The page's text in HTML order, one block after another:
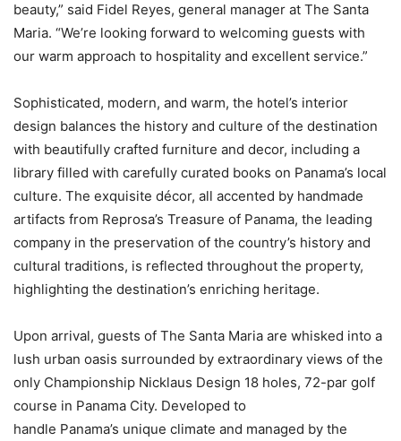
beauty,” said Fidel Reyes, general manager at The Santa
Maria. “We’re looking forward to welcoming guests with
our warm approach to hospitality and excellent service.”
Sophisticated, modern, and warm, the hotel’s interior
design balances the history and culture of the destination
with beautifully crafted furniture and decor, including a
library filled with carefully curated books on Panama’s local
culture. The exquisite décor, all accented by handmade
artifacts from Reprosa’s Treasure of Panama, the leading
company in the preservation of the country’s history and
cultural traditions, is reflected throughout the property,
highlighting the destination’s enriching heritage.
Upon arrival, guests of The Santa Maria are whisked into a
lush urban oasis surrounded by extraordinary views of the
only Championship Nicklaus Design 18 holes, 72-par golf
course in Panama City. Developed to
handle Panama’s unique climate and managed by the